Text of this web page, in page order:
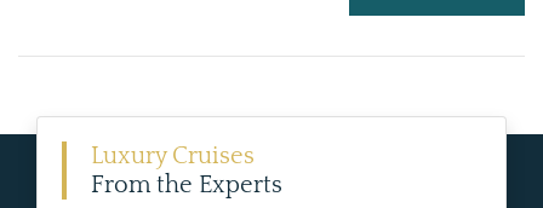
Luxury Cruises
From the Experts